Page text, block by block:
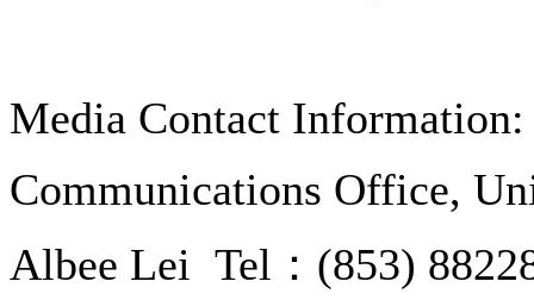
Media Contact Information:
Communications Office,
Albee Lei Tel：(853)